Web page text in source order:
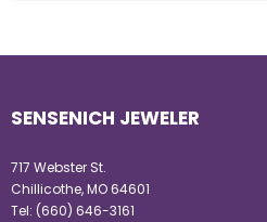
SENSENICH JEWELER
717 Webster St.
Chillicothe, MO 64601
Tel: (660) 646-3161